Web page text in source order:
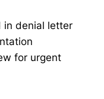
in denial letter
for urgent